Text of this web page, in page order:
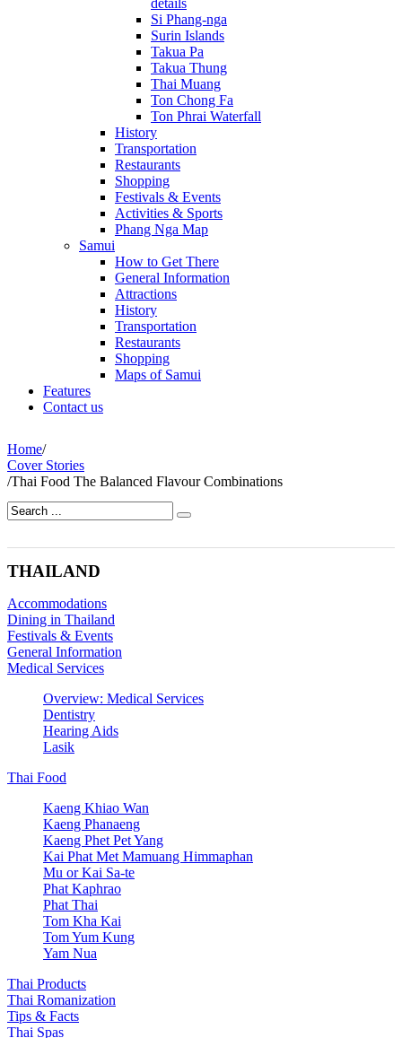
details
Si Phang-nga
Surin Islands
Takua Pa
Takua Thung
Thai Muang
Ton Chong Fa
Ton Phrai Waterfall
History
Transportation
Restaurants
Shopping
Festivals & Events
Activities & Sports
Phang Nga Map
Samui
How to Get There
General Information
Attractions
History
Transportation
Restaurants
Shopping
Maps of Samui
Features
Contact us
Home/
Cover Stories
/Thai Food The Balanced Flavour Combinations
THAILAND
Accommodations
Dining in Thailand
Festivals & Events
General Information
Medical Services
Overview: Medical Services
Dentistry
Hearing Aids
Lasik
Thai Food
Kaeng Khiao Wan
Kaeng Phanaeng
Kaeng Phet Pet Yang
Kai Phat Met Mamuang Himmaphan
Mu or Kai Sa-te
Phat Kaphrao
Phat Thai
Tom Kha Kai
Tom Yum Kung
Yam Nua
Thai Products
Thai Romanization
Tips & Facts
Thai Spas